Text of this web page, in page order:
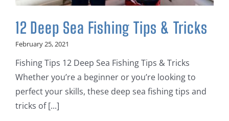
12 Deep Sea Fishing Tips & Tricks
February 25, 2021
Fishing Tips 12 Deep Sea Fishing Tips & Tricks
Whether you’re a beginner or you’re looking to
perfect your skills, these deep sea fishing tips and
tricks of [...]